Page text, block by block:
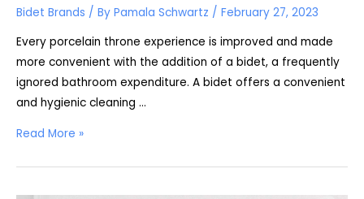
Bidet Brands / By Pamala Schwartz / February 27, 2023
Every porcelain throne experience is improved and made
more convenient with the addition of a bidet, a frequently
ignored bathroom expenditure. A bidet offers a convenient
and hygienic cleaning …
Clean
1500R
Read More »